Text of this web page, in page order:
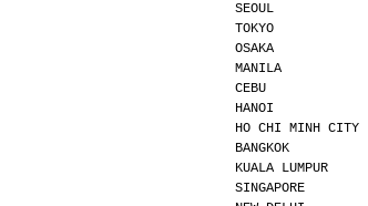
SEOUL
TOKYO
OSAKA
MANILA
CEBU
HANOI
HO CHI MINH
BANGKOK
KUALA
SINGAPORE